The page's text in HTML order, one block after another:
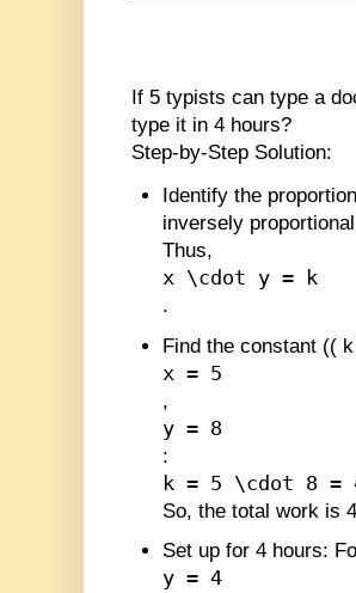
If 5 typists can type a
type it in 4 hours?
Step-by-Step Solution:
Identify the proportion
inversely
Thus,
x \cdot y = k
.
Find the constant ((
x = 5
,
y = 8
:
k = 5 \cdot 8 =
So, the total work is
Set up for 4 hours:
y = 4